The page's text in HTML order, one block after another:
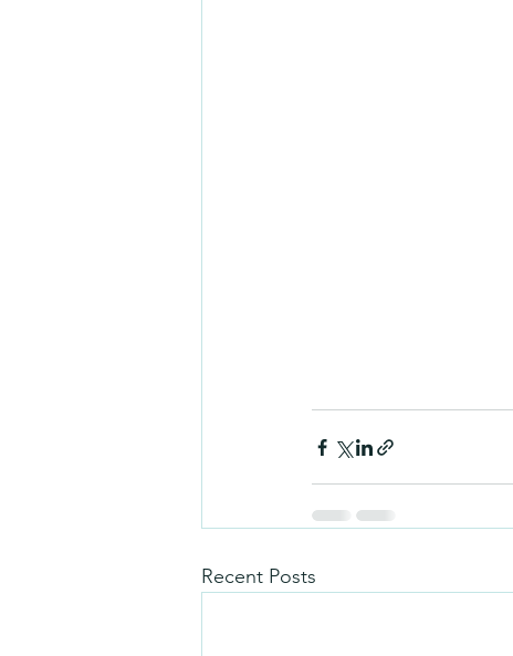
Recent Posts